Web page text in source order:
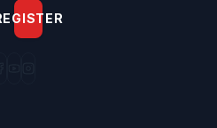
Beauty